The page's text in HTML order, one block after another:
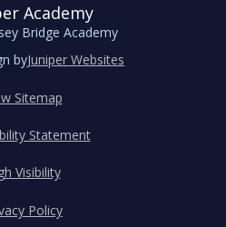
Academy
Bridge Academy
byJuniper Websites
Sitemap
Statement
Visibility
Policy